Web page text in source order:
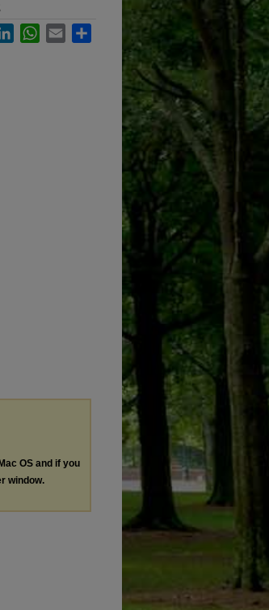
LinkedInWhatsApp
Email
OS and if you
window.